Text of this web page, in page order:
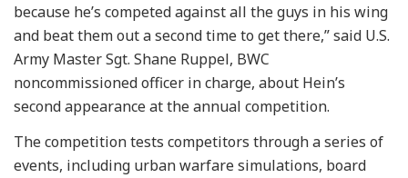
because he’s competed against all the guys in his wing
and beat them out a second time to get there,” said U.S.
Army Master Sgt. Shane Ruppel, BWC
noncommissioned officer in charge, about Hein’s
second appearance at the annual competition.
The competition tests competitors through a series of
events, including urban warfare simulations, board